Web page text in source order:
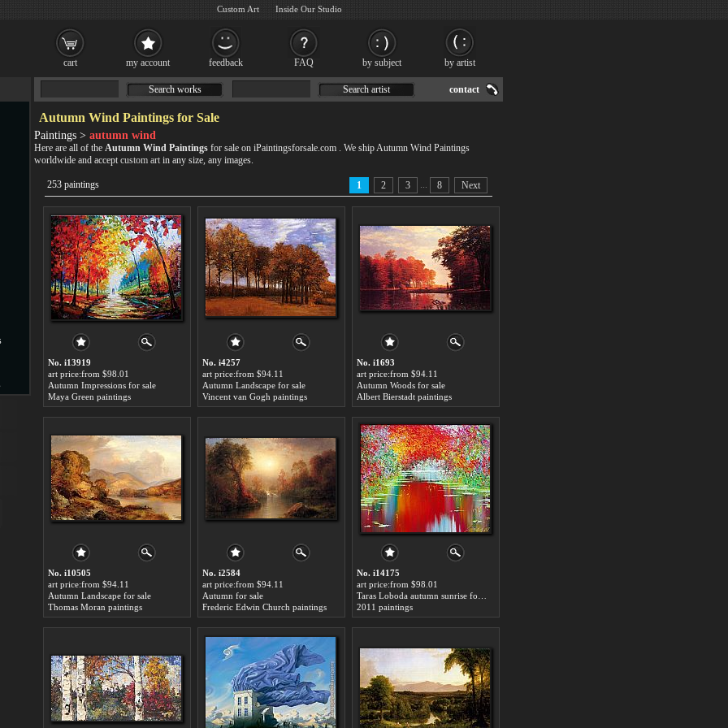
cart my account feedback FAQ by subject by artist
Search works Search artist contact
Autumn Wind Paintings for Sale
Paintings > autumn wind
Here are all of the Autumn Wind Paintings for sale on iPaintingsforsale.com . We ship Autumn Wind Paintings
worldwide and accept custom art in any size, any images.
253 paintings 1 2 3 8 Next
No. i13919
art price:from $98.01
Autumn Impressions for sale
Maya Green paintings
No. i4257
art price:from $94.11
Autumn Landscape for sale
Vincent van Gogh paintings
No. i1693
art price:from $94.11
Autumn Woods for sale
Albert Bierstadt paintings
No. i10505
art price:from $94.11
Autumn Landscape for sale
Thomas Moran paintings
No. i2584
art price:from $94.11
Autumn for sale
Frederic Edwin Church paintings
No. i14175
art price:from $98.01
2011 paintings
Custom Art Inside Our Studio